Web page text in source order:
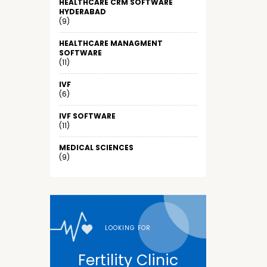
HEALTHCARE CRM SOFTWARE
HYDERABAD
(9)
HEALTHCARE MANAGMENT
SOFTWARE
(11)
IVF
(6)
IVF SOFTWARE
(11)
MEDICAL SCIENCES
(9)
LOOKING FOR
Fertility Clinic